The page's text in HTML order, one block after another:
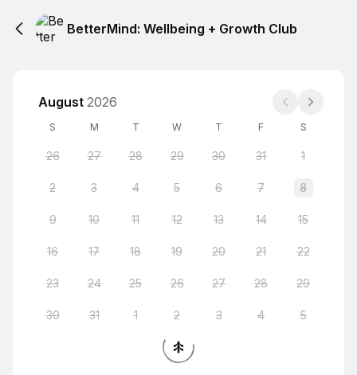
BetterMind: Wellbeing + Growth Club
August 2026
S M T W T F S
26 27 28 29 30 31 1
2 3 4 5 6 7 8
9 10 11 12 13 14 15
16 17 18 19 20 21 22
23 24 25 26 27 28 29
30 31 1 2 3 4 5